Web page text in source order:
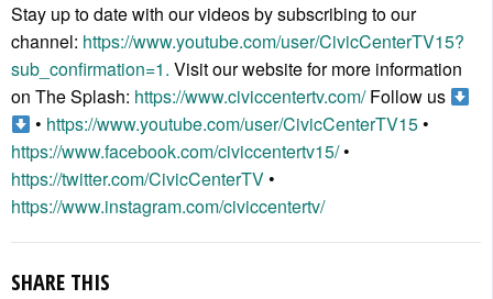
Stay up to date with our videos by subscribing to our
channel: https://www.youtube.com/user/CivicCenterTV15?
sub_confirmation=1. Visit our website for more information
on The Splash: https://www.civiccentertv.com/Follow us
• https://www.youtube.com/user/CivicCenterTV15•
https://www.facebook.com/civiccentertv15/•
https://twitter.com/CivicCenterTV•
https://www.instagram.com/civiccentertv/
SHARE THIS